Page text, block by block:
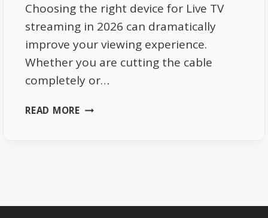
Choosing the right device for Live TV
streaming in 2026 can dramatically
improve your viewing experience.
Whether you are cutting the cable
completely or…
READ MOREBEST
2026